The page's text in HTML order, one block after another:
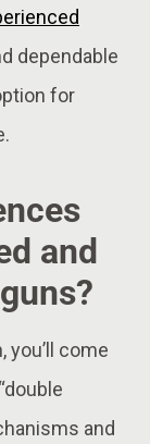
dependable
for
and
you’ll come
and